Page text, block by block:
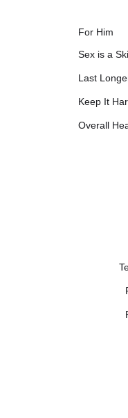
For Him
Sex is a
Last
Keep It
Overall